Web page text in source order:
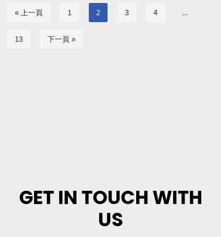
« 上一頁 1 2 3 4 ...
13 下一頁 »
GET IN TOUCH WITH
US